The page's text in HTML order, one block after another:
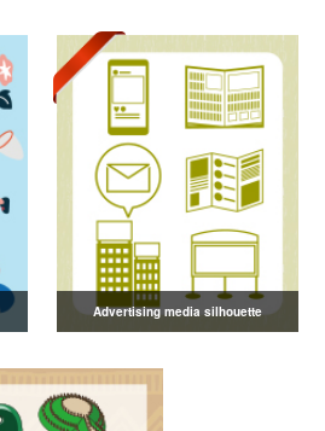
Advertising media silhouette